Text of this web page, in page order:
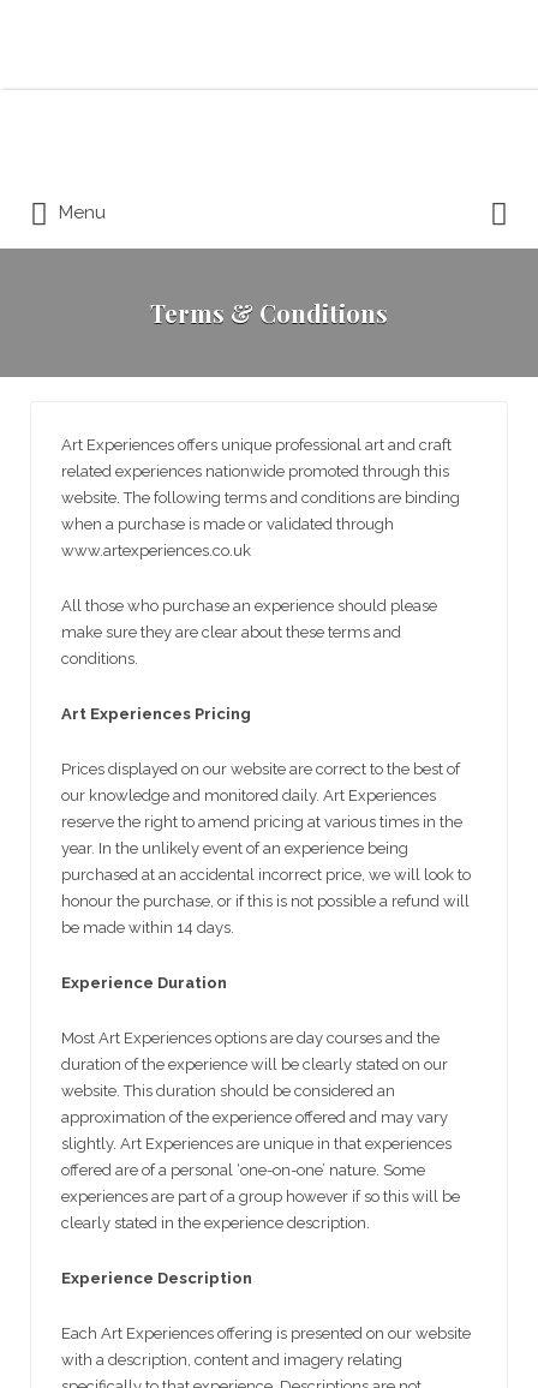
Menu
Terms & Conditions
Art Experiences offers unique professional art and craft
related experiences nationwide promoted through this
website. The following terms and conditions are binding
when a purchase is made or validated through
www.artexperiences.co.uk
All those who purchase an experience should please
make sure they are clear about these terms and
conditions.
Art Experiences Pricing
Prices displayed on our website are correct to the best of
our knowledge and monitored daily. Art Experiences
reserve the right to amend pricing at various times in the
year. In the unlikely event of an experience being
purchased at an accidental incorrect price, we will look to
honour the purchase, or if this is not possible a refund will
be made within 14 days.
Experience Duration
Most Art Experiences options are day courses and the
duration of the experience will be clearly stated on our
website. This duration should be considered an
approximation of the experience offered and may vary
slightly. Art Experiences are unique in that experiences
offered are of a personal ‘one-on-one’ nature. Some
experiences are part of a group however if so this will be
clearly stated in the experience description.
Experience Description
Each Art Experiences offering is presented on our website
with a description, content and imagery relating